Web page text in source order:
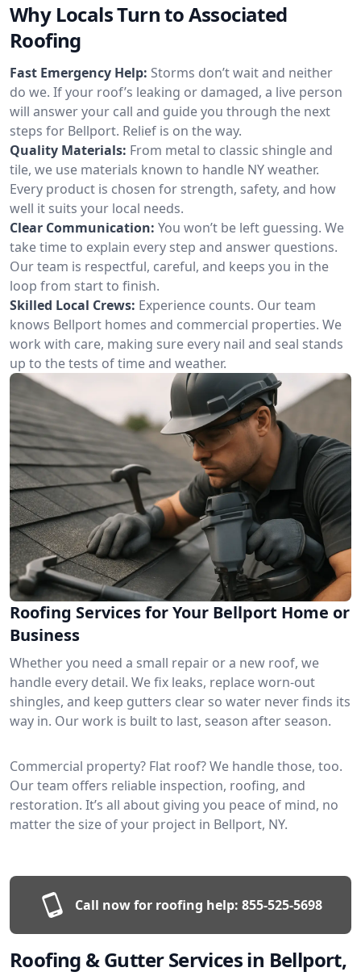
Why Locals Turn to Associated
Roofing
Fast Emergency Help: Storms don’t wait and neither
do we. If your roof’s leaking or damaged, a live person
will answer your call and guide you through the next
steps for Bellport. Relief is on the way.
Quality Materials: From metal to classic shingle and
tile, we use materials known to handle NY weather.
Every product is chosen for strength, safety, and how
well it suits your local needs.
Clear Communication: You won’t be left guessing. We
take time to explain every step and answer questions.
Our team is respectful, careful, and keeps you in the
loop from start to finish.
Skilled Local Crews: Experience counts. Our team
knows Bellport homes and commercial properties. We
work with care, making sure every nail and seal stands
up to the tests of time and weather.
Roofing Services for Your Bellport Home or
Business
Whether you need a small repair or a new roof, we
handle every detail. We fix leaks, replace worn-out
shingles, and keep gutters clear so water never finds its
way in. Our work is built to last, season after season.
Commercial property? Flat roof? We handle those, too.
Our team offers reliable inspection, roofing, and
restoration. It’s all about giving you peace of mind, no
matter the size of your project in Bellport, NY.
Call now for roofing help: 855-525-5698
Roofing & Gutter Services in Bellport,